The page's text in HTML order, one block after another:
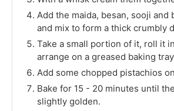
Add the maida, besan, sooji and
and mix to form a thick crumbly
Take a small portion of it, roll it
arrange on a greased baking
Add some chopped pistachios
Bake for 15 - 20 minutes until
slightly golden.